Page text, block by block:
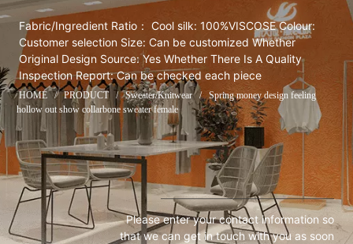
Fabric/Ingredient Ratio： Cool silk: 100%VISCOSE Colour:
Customer selection Size: Can be customized Whether
Original Design Source: Yes Whether There Is A Quality
Inspection Report: Can be checked each piece
HOME / PRODUCT / Sweater/Knitwear /
Spring money design feeling
hollow out show collarbone sweater female
Please enter your contact information so
that we can get in touch with you as soon